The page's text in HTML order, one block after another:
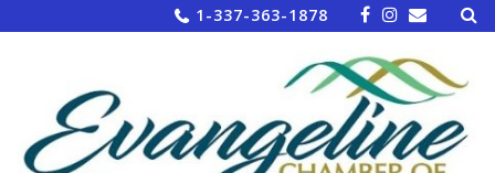
to
1-337-363-1878 for: